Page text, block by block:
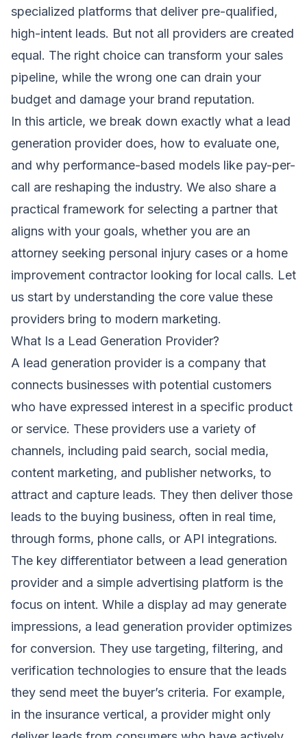
specialized platforms that deliver pre-qualified,
high-intent leads. But not all providers are created
equal. The right choice can transform your sales
pipeline, while the wrong one can drain your
budget and damage your brand reputation.
In this article, we break down exactly what a lead
generation provider does, how to evaluate one,
and why performance-based models like pay-per-
call are reshaping the industry. We also share a
practical framework for selecting a partner that
aligns with your goals, whether you are an
attorney seeking personal injury cases or a home
improvement contractor looking for local calls. Let
us start by understanding the core value these
providers bring to modern marketing.
What Is a Lead Generation Provider?
A lead generation provider is a company that
connects businesses with potential customers
who have expressed interest in a specific product
or service. These providers use a variety of
channels, including paid search, social media,
content marketing, and publisher networks, to
attract and capture leads. They then deliver those
leads to the buying business, often in real time,
through forms, phone calls, or API integrations.
The key differentiator between a lead generation
provider and a simple advertising platform is the
focus on intent. While a display ad may generate
impressions, a lead generation provider optimizes
for conversion. They use targeting, filtering, and
verification technologies to ensure that the leads
they send meet the buyer’s criteria. For example,
in the insurance vertical, a provider might only